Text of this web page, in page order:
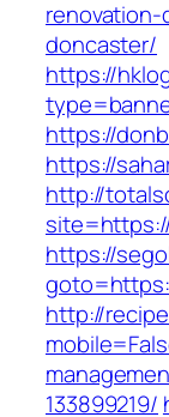
doncaster/
https://
https://
https://
http://
https://
http://
133899219/